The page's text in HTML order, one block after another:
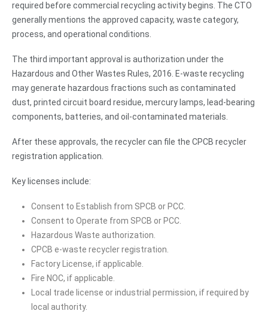
required before commercial recycling activity begins. The CTO
generally mentions the approved capacity, waste category,
process, and operational conditions.
The third important approval is authorization under the
Hazardous and Other Wastes Rules, 2016. E-waste recycling
may generate hazardous fractions such as contaminated
dust, printed circuit board residue, mercury lamps, lead-bearing
components, batteries, and oil-contaminated materials.
After these approvals, the recycler can file the CPCB recycler
registration application.
Key licenses include:
Consent to Establish from SPCB or PCC.
Consent to Operate from SPCB or PCC.
Hazardous Waste authorization.
CPCB e-waste recycler registration.
Factory License, if applicable.
Fire NOC, if applicable.
Local trade license or industrial permission, if required by
local authority.